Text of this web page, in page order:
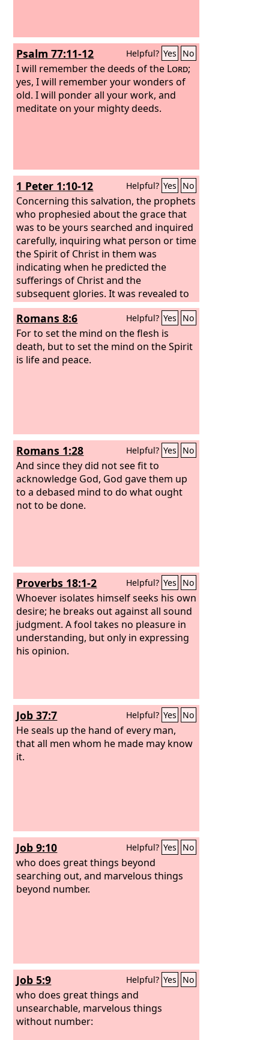
Psalm 77:11-12 Helpful? Yes No
I will remember the deeds of the Lord;
yes, I will remember your wonders of
old. I will ponder all your work, and
meditate on your mighty deeds.
1 Peter 1:10-12 Helpful? Yes No
Concerning this salvation, the prophets
who prophesied about the grace that
was to be yours searched and inquired
carefully, inquiring what person or time
the Spirit of Christ in them was
indicating when he predicted the
sufferings of Christ and the
subsequent glories. It was revealed to
them that they were serving not
themselves but you, in the things that
have now been announced to you
through those who preached the good
news to you by the Holy Spirit sent
Romans 8:6 Helpful? Yes No
For to set the mind on the flesh is
death, but to set the mind on the Spirit
is life and peace.
Romans 1:28 Helpful? Yes No
And since they did not see fit to
acknowledge God, God gave them up
to a debased mind to do what ought
not to be done.
Proverbs 18:1-2 Helpful? Yes No
Whoever isolates himself seeks his own
desire; he breaks out against all sound
judgment. A fool takes no pleasure in
understanding, but only in expressing
his opinion.
Job 37:7 Helpful? Yes No
He seals up the hand of every man,
that all men whom he made may know
it.
Job 9:10 Helpful? Yes No
who does great things beyond
searching out, and marvelous things
beyond number.
Job 5:9 Helpful? Yes No
who does great things and
unsearchable, marvelous things
without number: